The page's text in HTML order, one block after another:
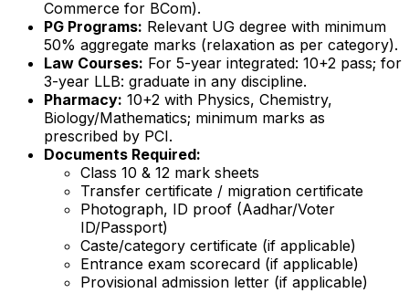
Commerce for BCom).
PG Programs: Relevant UG degree with minimum
50% aggregate marks (relaxation as per category).
Law Courses: For 5-year integrated: 10+2 pass; for
3-year LLB: graduate in any discipline.
Pharmacy: 10+2 with Physics, Chemistry,
Biology/Mathematics; minimum marks as
prescribed by PCI.
Documents Required:
Class 10 & 12 mark sheets
Transfer certificate / migration certificate
Photograph, ID proof (Aadhar/Voter
ID/Passport)
Caste/category certificate (if applicable)
Entrance exam scorecard (if applicable)
Provisional admission letter (if applicable)